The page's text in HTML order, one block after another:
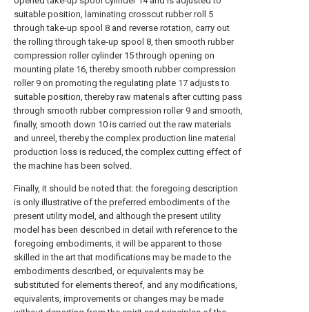
suitable position, laminating crosscut rubber roll 5
through take-up spool 8 and reverse rotation, carry out
the rolling through take-up spool 8, then smooth rubber
compression roller cylinder 15 through opening on
mounting plate 16, thereby smooth rubber compression
roller 9 on promoting the regulating plate 17 adjusts to
suitable position, thereby raw materials after cutting pass
through smooth rubber compression roller 9 and smooth,
finally, smooth down 10 is carried out the raw materials
and unreel, thereby the complex production line material
production loss is reduced, the complex cutting effect of
the machine has been solved.
Finally, it should be noted that: the foregoing description
is only illustrative of the preferred embodiments of the
present utility model, and although the present utility
model has been described in detail with reference to the
foregoing embodiments, it will be apparent to those
skilled in the art that modifications may be made to the
embodiments described, or equivalents may be
substituted for elements thereof, and any modifications,
equivalents, improvements or changes may be made